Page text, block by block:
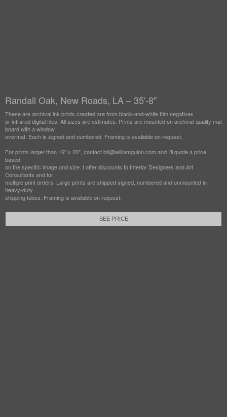
Randall Oak, New Roads, LA – 35'-8"
These are archival ink prints created are from black-and-white film negatives
or infrared digital files. All sizes are estimates. Prints are mounted on archival-quality mat
board with a window
overmat. Each is signed and numbered. Framing is available on request.
For prints larger than 16" x 20", contact bill@williamguion.com and I'll quote a price
based
on the specific image and size. I offer discounts to Interior Designers and Art
Consultants and for
multiple print orders. Large prints are shipped signed, numbered and unmounted in
heavy-duty
shipping tubes. Framing is available on request.
SEE PRICE